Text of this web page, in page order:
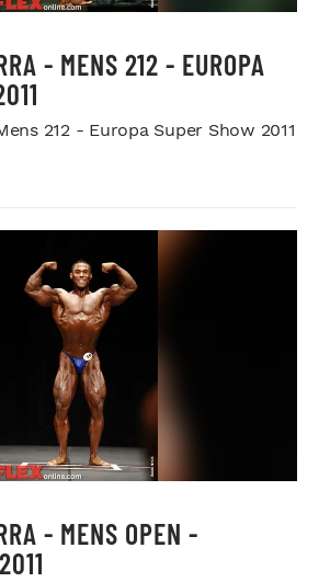
- MENS 212 - EUROPA
212 - Europa Super Show 2011
- MENS OPEN -